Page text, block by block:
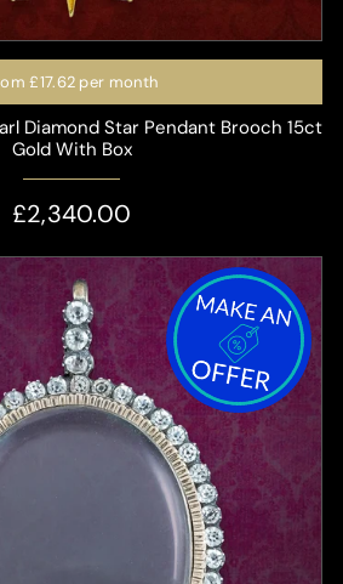
£17.62 per month
Diamond Star Pendant Brooch 15ct
Gold With Box
£2,340.00